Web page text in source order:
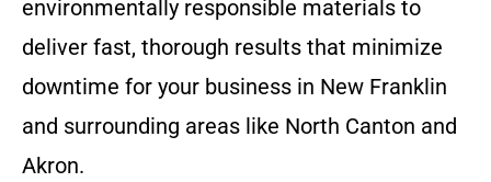
environmentally responsible materials to
deliver fast, thorough results that minimize
downtime for your business in New Franklin
and surrounding areas like North Canton and
Akron.